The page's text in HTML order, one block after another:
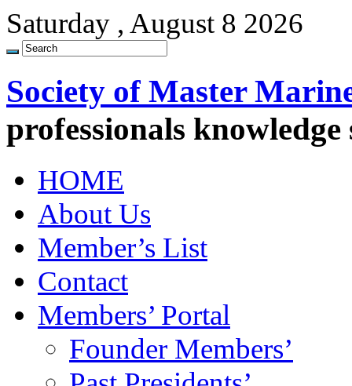
Saturday , August 8 2026
Society of Master
professionals
HOME
About Us
Member’s List
Contact
Members’ Portal
Founder Members’